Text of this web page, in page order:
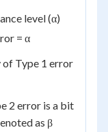
level (α)
= α
of Type 1 error
2 error is a bit
as β